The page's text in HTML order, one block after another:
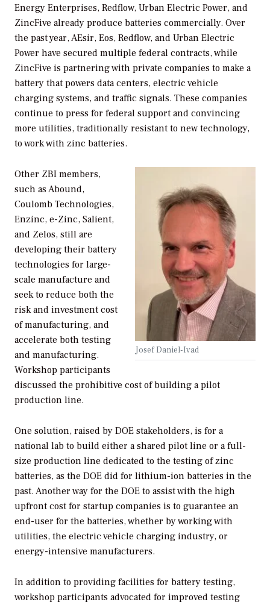
Energy Enterprises, Redflow, Urban Electric Power, and
ZincFive already produce batteries commercially. Over
the past year, AEsir, Eos, Redflow, and Urban Electric
Power have secured multiple federal contracts, while
ZincFive is partnering with private companies to make a
battery that powers data centers, electric vehicle
charging systems, and traffic signals. These companies
continue to press for federal support and convincing
more utilities, traditionally resistant to new technology,
to work with zinc batteries.
Josef Daniel-Ivad
Other ZBI members,
such as Abound,
Coulomb Technologies,
Enzinc, e-Zinc, Salient,
and Zelos, still are
developing their battery
technologies for large-
scale manufacture and
seek to reduce both the
risk and investment cost
of manufacturing, and
accelerate both testing
and manufacturing.
Workshop participants
discussed the prohibitive cost of building a pilot
production line.
One solution, raised by DOE stakeholders, is for a
national lab to build either a shared pilot line or a full-
size production line dedicated to the testing of zinc
batteries, as the DOE did for lithium-ion batteries in the
past. Another way for the DOE to assist with the high
upfront cost for startup companies is to guarantee an
end-user for the batteries, whether by working with
utilities, the electric vehicle charging industry, or
energy-intensive manufacturers.
In addition to providing facilities for battery testing,
workshop participants advocated for improved testing